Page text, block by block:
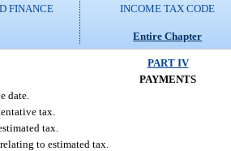
FINANCE
INCOME TAX CODE
Entire Chapter
PART IV
PAYMENTS
date.
tax.
tax.
to estimated tax.